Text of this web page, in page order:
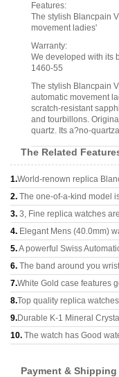
Features:
The stylish Blancpain
movement ladies'
Warranty:
We developed with its
1460-55
The stylish Blancpain
automatic movement
scratch-resistant
and tourbillons.
quartz. Its a?no-
The Related
1.World-renown replica
2. The one-of-a-kind model
3. 3, Fine replica watches
4. Elegant Mens (40.0mm)
5.A powerful Swiss
6. The band around you
7.White Gold case features
8.Top quality replica
9.Durable K-1 Mineral
10. The watch has Good
Payment & Shipping